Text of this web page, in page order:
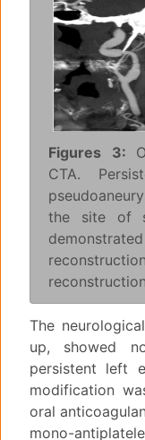
Figures 3:
CTA.
the site of
reconstruction
The
up, showed
persistent left
modification
oral
mono-